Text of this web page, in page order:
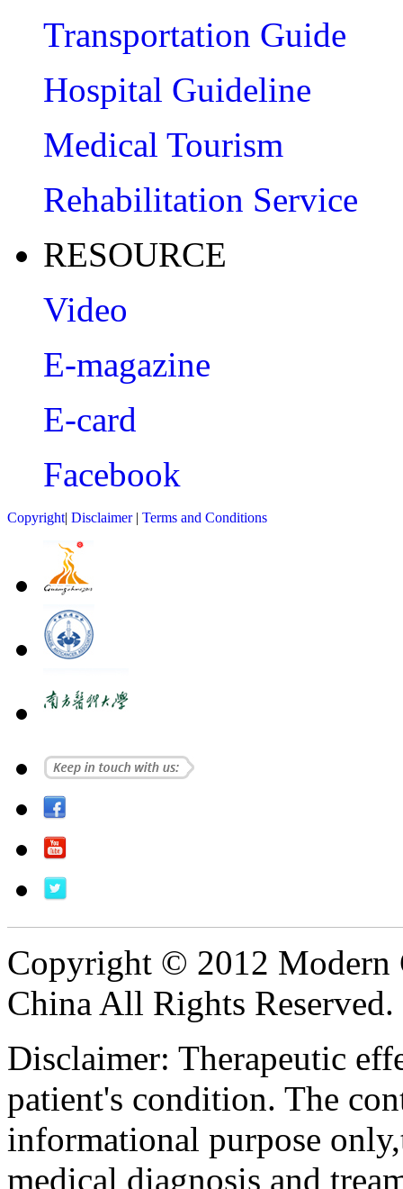
Transportation Guide
Hospital Guideline
Medical Tourism
Rehabilitation Service
RESOURCE
Video
E-magazine
E-card
Facebook
Copyright| Disclaimer| Terms and Conditions
Copyright © 2012 Modern
China All Rights Reserved.
Disclaimer: Therapeutic
patient's condition. The
informational purpose
medical diagnosis and